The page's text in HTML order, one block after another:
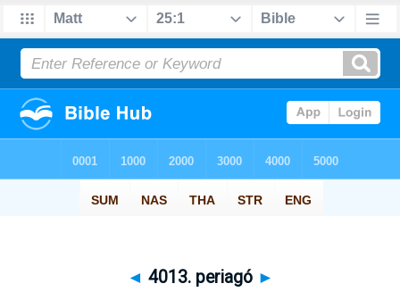
◄ 4013. periagó ►